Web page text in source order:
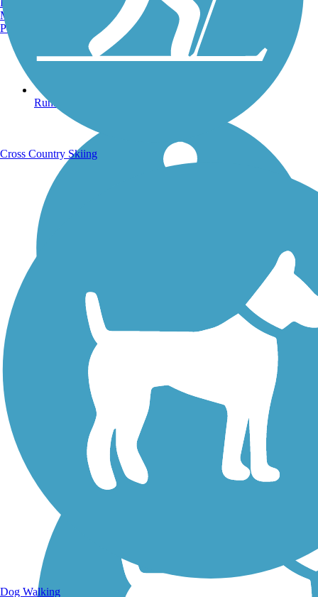
Running Trails
Walking Trails
Manchester, NH
Portland, ME
Cross Country Skiing
Dog Walking